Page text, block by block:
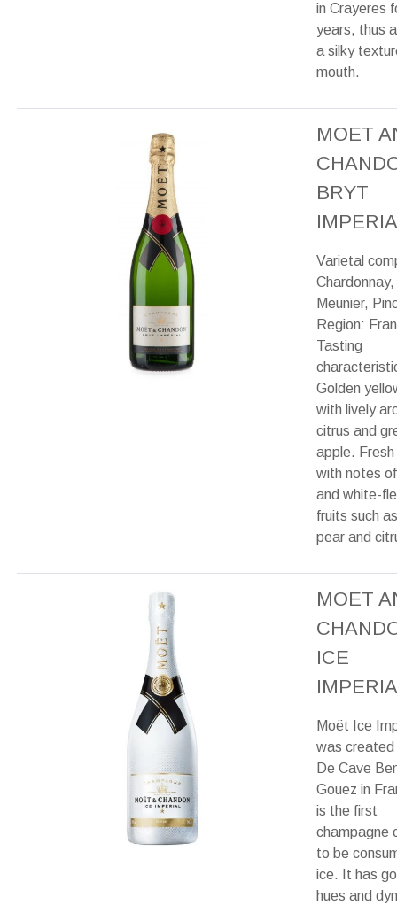
in Crayeres
years, thus
a silky
mouth.
MOET
BRYT
Varietal
Meunier,
Region:
Tasting
Golden
with lively
citrus and
apple.
with notes
and white-
fruits such
pear and
MOET
ICE
Moët Ice
was created
De Cave
Gouez in
is the first
champagne
to be
ice. It has
hues and